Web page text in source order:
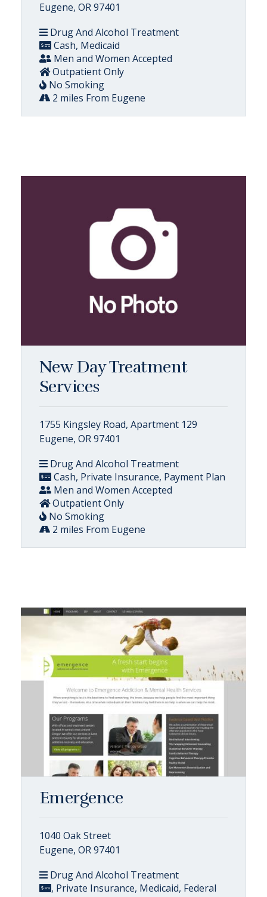
Eugene, OR 97401
Drug And Alcohol Treatment
Cash, Medicaid
Men and Women Accepted
Outpatient Only
No Smoking
2 miles From Eugene
New Day Treatment
Services
1755 Kingsley Road, Apartment 129
Eugene, OR 97401
Drug And Alcohol Treatment
Cash, Private Insurance, Payment Plan
Men and Women Accepted
Outpatient Only
No Smoking
2 miles From Eugene
Emergence
1040 Oak Street
Eugene, OR 97401
Drug And Alcohol Treatment
, Private Insurance, Medicaid, Federal